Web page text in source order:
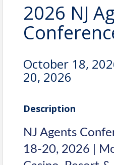
2026 NJ
October 18,
20, 2026
Description
NJ Agents
18-20, 2026 |